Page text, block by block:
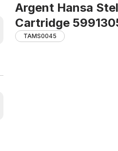
Argent Hansa
Cartridge
TAMS0045